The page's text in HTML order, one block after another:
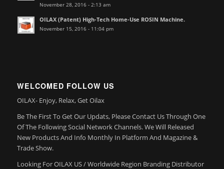
November 28, 2016 - 2:13 am
OILAX (Patent) High-Tech Home-Use ROSIN Machine.
November 15, 2016 - 11:04 pm
WELCOMED FOLLOW US
OILAX- Enjoy, Relax, Get Oilax
Be The First To Get Our Updats, Please Contact Us Through One
Of The Following Social Network Channels. We Will Released
New Products And Info Monthly In Platform And Magazine &
Trade Show.
Looking For OILAX US / Worldwide Region Branding Distributor